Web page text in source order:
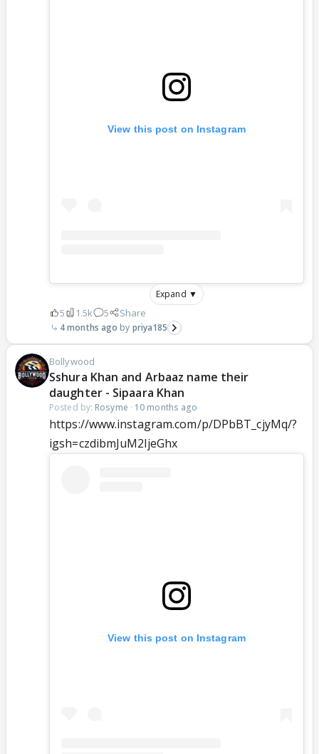
View this post on Instagram
Expand ▼
5 1.5k 5 Share
4 months ago priya185
Bollywood
Sshura Khan and Arbaaz name their
daughter - Sipaara Khan
Posted by: Rosyme · 10 months ago
https://www.instagram.com/p/DPbBT_cjyMq/?
igsh=czdibmJuM2ljeGhx
View this post on Instagram